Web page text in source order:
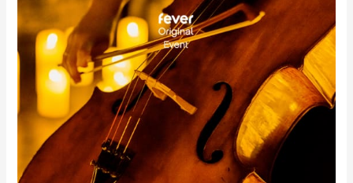
with
Fountain
City
String
Quartet